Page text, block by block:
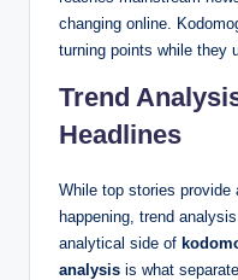
changing online.
turning points while they
Trend
Headlines
While top stories provide
happening, trend
analytical side of
analysis is what